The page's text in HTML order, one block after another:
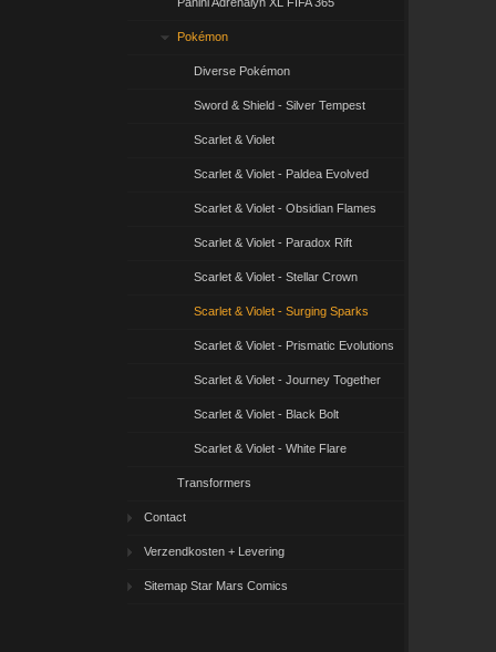
Pokémon
Diverse Pokémon
Sword & Shield - Silver Tempest
Scarlet & Violet
Scarlet & Violet - Paldea Evolved
Scarlet & Violet - Obsidian Flames
Scarlet & Violet - Paradox Rift
Scarlet & Violet - Stellar Crown
Scarlet & Violet - Surging Sparks
Scarlet & Violet - Prismatic Evolutions
Scarlet & Violet - Journey Together
Scarlet & Violet - Black Bolt
Scarlet & Violet - White Flare
Transformers
Contact
Verzendkosten + Levering
Sitemap Star Mars Comics